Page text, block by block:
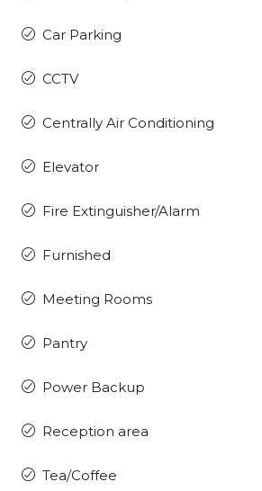
Car Parking
CCTV
Centrally Air Conditioning
Elevator
Fire Extinguisher/Alarm
Furnished
Meeting Rooms
Pantry
Power Backup
Reception area
Tea/Coffee